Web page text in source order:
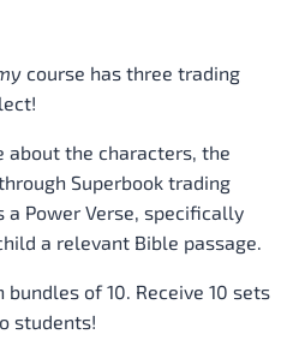
course has three trading
about the characters, the
Superbook trading
a Power Verse, specifically
a relevant Bible passage.
of 10. Receive 10 sets
students!